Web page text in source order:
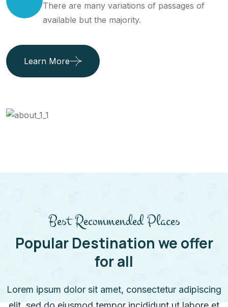
There are many variations of passages of
available but the majority.
Learn More
Best Recommended Places
Popular Destination we offer
for all
Lorem ipsum dolor sit amet, consectetur adipiscing